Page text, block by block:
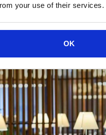
your use of their services.
OK